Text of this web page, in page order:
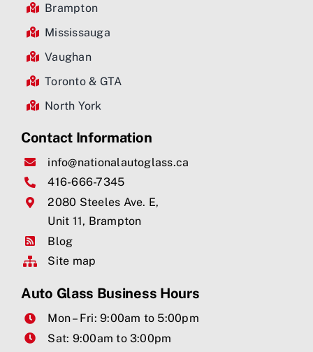
Brampton
Mississauga
Vaughan
Toronto & GTA
North York
Contact Information
info@nationalautoglass.ca
416-666-7345
2080 Steeles Ave. E,
Unit 11, Brampton
Blog
Site map
Auto Glass Business Hours
Mon – Fri: 9:00am to 5:00pm
Sat: 9:00am to 3:00pm